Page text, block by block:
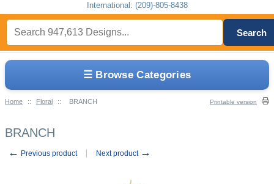
☰ Browse Categories
Home :: Floral :: BRANCH Printable version
BRANCH
← Previous product Next product →
International: (209)-805-8438
Search